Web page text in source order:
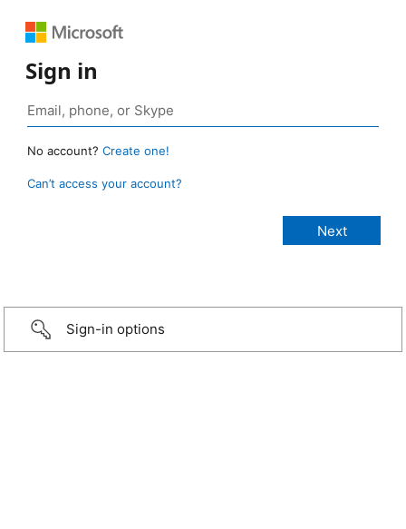
Sign in
No account? Create one!
Can’t access your account?
Sign-in options